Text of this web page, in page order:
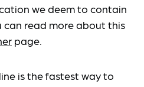
we deem to contain
can read more about this
page.
is the fastest way to